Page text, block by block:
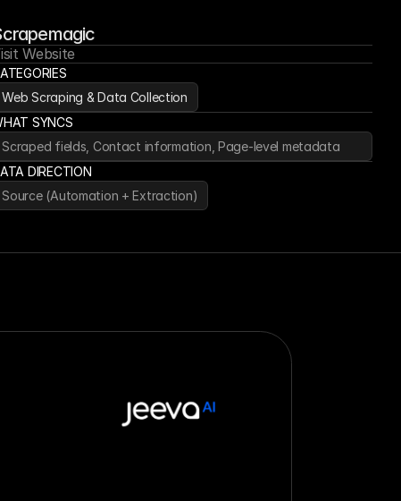
Website
Web Scraping & Data Collection
SYNCS
Scraped fields, Contact information, Page-level metadata
DIRECTION
Source (Automation + Extraction)